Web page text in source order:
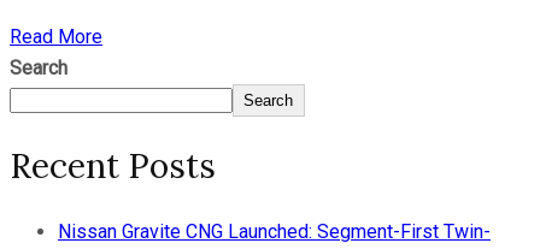
Read More
Search
Search
Recent Posts
Nissan Gravite CNG Launched: Segment-First Twin-